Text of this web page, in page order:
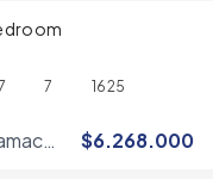
7 1625
$6.268.000